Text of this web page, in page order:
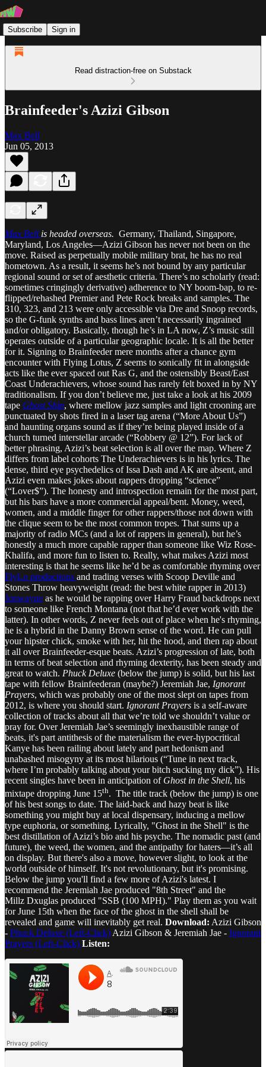
Subscribe Sign in
Read distraction-free on Substack
Brainfeeder's Azizi Gibson
Max Bell
Jun 05, 2013
Max Bell is headed overseas. Germany, Thailand, Singapore,
Maryland, Los Angeles—Azizi Gibson has never not been on the
move. Raised as perpetually mobile military brat, he has no real
hometown. As a result, it seems he’s not bound by any particular
regional sound or set of aesthetic criteria. There’s no scholarly (read:
sometimes cringingly derivative) adherence to NY boom-bap, to re-
flipped/rehashed Premier and Pete Rock breaks and samples. The
310, 323, and 213 were only accessible via Dre and Snoop records,
so the G-funk synths and bass lines aren’t necessarily ingrained
and/or obligatory. Basically, though he’s in LA now, Z’s music still
operates outside of a particular geographic locale. It is all the better
for it. Signing to Brainfeeder mere months after a chance gym
encounter with Flying Lotus, Z seems to sonically fit in alongside
acts like the ever spaced out Ras G, and the ostensibly Beast/East
Coast Underachievers, whose sound has rarely felt boxed in by NY
traditionalism. If you don’t believe me, just take a look at his 2009
tape Ghost Ship, where mellow jazz samples and light crooning are
punctuated by shots fired in a laser tag arena (“More About Us”)
and haunting organs sound as if they’re being played inside of a
church turned interstellar arcade (“Robbery @ 12”). For lack of
better phrasing, Azizi’s beat selection is all over the map. Where Z
differs from label cohorts The Underachievers is in his lyrics. The
dense, third eye psychedelics of Issa Dash and AK are absent, and
Azizi even makes jokes about rappers dropping “science”
(“Lover$”). The honesty and introspection remain for the most part,
but his bars have a more commercial appeal/bent. Money, weed,
women, and a middle finger for other rappers/those not down with
the clique seem to be the most common tropes. That sums up a
majority of radio MCs (and a lot of rappers in general), but he’s
honestly a much more capable rapper than someone like Wiz Rose-
Khalifa, and more fun to listen to. Really, what makes Azizi most
interesting is that he seems like he’d be as comfortable rhyming over
FlyLo productions and trading verses with Scoop Deville and
Stones Throw heavyweight (read: the best white rapper in 2013)
Jonwayne as he would be rapping over Harry Fraud backdrops next
to someone like French Montana (not that he’d ever work with the
latter). In other words, Z never feels out of place when he's rhyming,
he is a hybrid in the Danny Brown sense of the word. He can pull
your hipster chick, smoke with her, hit the hood, and then rap about
it all over Brainfeeder-esque beats. Azizi’s progression of late, both
in terms of beat selection and rhyming dexterity, has been steady and
great to watch. Phuck Deluxe (below the jump) is solid, but his last
tape with fellow Brainfeederan (maybe?) Jeremiah Jae, Ignorant
Prayers, which was probably one of the most slept on tapes from
2012, is where you should start. Ignorant Prayers is a self-aware
collection of tracks about all that we’re told we shouldn’t value or
pray for. Over Jeremiah Jae’s seemingly inexhaustible range of
beats, it's part antithesis of the materialism the ever-hypocritical
Kanye has been railing about lately and part hedonism and
unabashed misogyny at its most hilarious (“Tune in next track,
where I’m probably talking about your bitch sucking my dick”). His
recent singles have been in anticipation of Ghost in the Shell, his
mixtape dropping June 15th. The title track (below the jump) is one
of his best songs to date. The laid-back and hazy beat is like
something you might buy at local dispensary, inducing a mellow
type euphoria, or something. Lyrically, "Ghost in the Shell" is the
best distillation of Azizi’s bio and his psyche. The nomadic past (and
future), the weed, the women, and the antipathy for haters—it’s all
on display. But there's also a move, however slight, to look at the
world outside of himself. It's not revolutionary, but it's promising.
Below the jump you'll find a few more of Azizi's latest. I
recommend the Jeremiah Jae produced "8th Street" and the
Millz Dxuglas produced "SSB (100 MPH)." Play them as you wait
for June 15th when the face of the ghost in the shell shall be
revealed and game will inevitably get real. Download: Azizi Gibson
- Phuck Deluxe (Left-Click) Azizi Gibson & Jeremiah Jae - Ignorant
Prayers (Left-Click) Listen: